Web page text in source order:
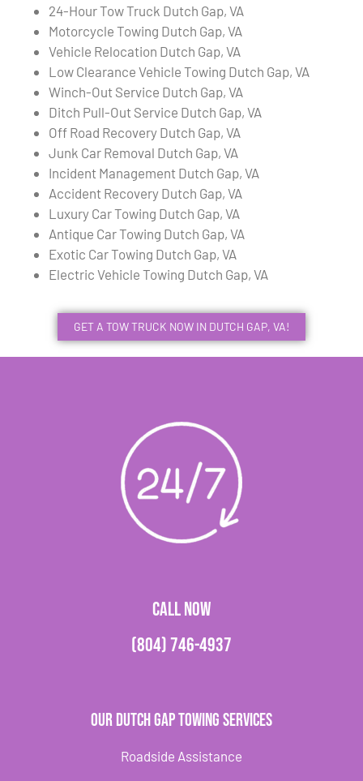
24-Hour Tow Truck Dutch Gap, VA
Motorcycle Towing Dutch Gap, VA
Vehicle Relocation Dutch Gap, VA
Low Clearance Vehicle Towing Dutch Gap, VA
Winch-Out Service Dutch Gap, VA
Ditch Pull-Out Service Dutch Gap, VA
Off Road Recovery Dutch Gap, VA
Junk Car Removal Dutch Gap, VA
Incident Management Dutch Gap, VA
Accident Recovery Dutch Gap, VA
Luxury Car Towing Dutch Gap, VA
Antique Car Towing Dutch Gap, VA
Exotic Car Towing Dutch Gap, VA
Electric Vehicle Towing Dutch Gap, VA
GET A TOW TRUCK NOW IN DUTCH GAP, VA!
CALL NOW
(804) 746-4937
Our Dutch Gap Towing Services
Roadside Assistance